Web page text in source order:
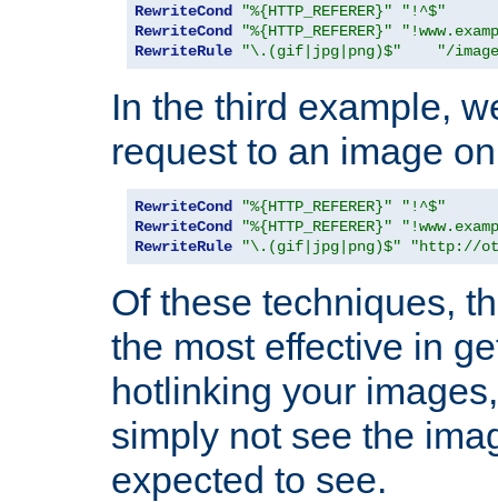
RewriteCond "%{HTTP_REFERER}"
"!^$"
RewriteCond
"%{HTTP_REFERER}"
RewriteRule
"\.(gif|jpg|png)$" "/
In the third example,
request to an image
RewriteCond "%{HTTP_REFERER}"
"!^$"
RewriteCond
"%{HTTP_REFERER}"
RewriteRule
"\.(gif|jpg|png)$" "http://
Of these techniques,
the most effective in
hotlinking your
simply not see the
expected to see.